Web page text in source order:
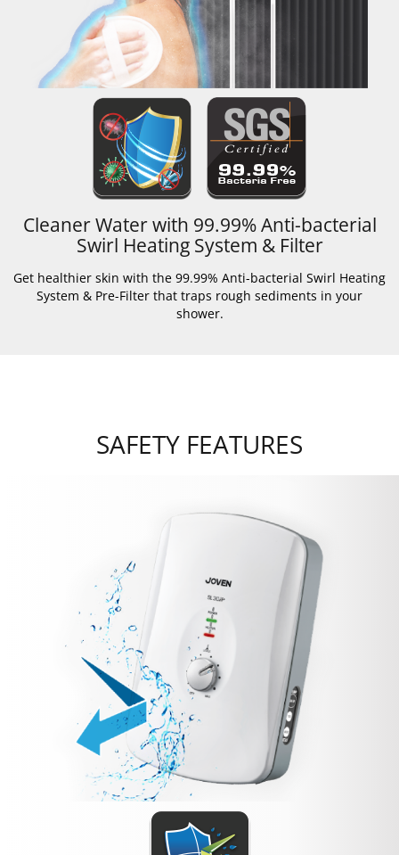
Cleaner Water with 99.99% Anti-bacterial
Swirl Heating System & Filter
Get healthier skin with the 99.99% Anti-bacterial Swirl Heating
System & Pre-Filter that traps rough sediments in your
shower.
SAFETY FEATURES